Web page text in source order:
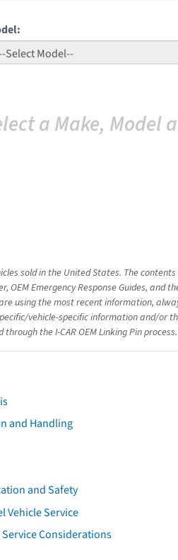
a Make, Model
sold in the United States. The
Emergency Response Guides, and
using the most recent information,
vehicle-specific information and/or
the I-CAR OEM Linking Pin process.
and Handling
and Safety
Vehicle Service
Considerations